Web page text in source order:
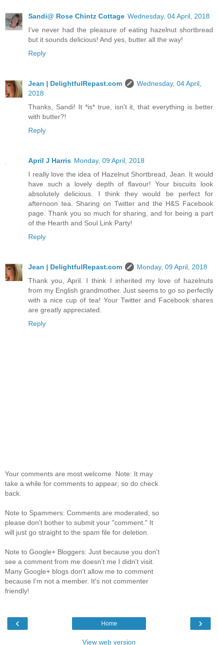
Sandi@ Rose Chintz Cottage Wednesday, 04 April, 2018
I've never had the pleasure of eating hazelnut shortbread
but it sounds delicious! And yes, butter all the way!
Reply
Jean | DelightfulRepast.com
Wednesday, 04 April,
2018
Thanks, Sandi! It *is* true, isn't it, that everything is better
with butter?!
Reply
April J Harris Monday, 09 April, 2018
I really love the idea of Hazelnut Shortbread, Jean. It would
have such a lovely depth of flavour! Your biscuits look
absolutely delicious. I think they would be perfect for
afternoon tea. Sharing on Twitter and the H&S Facebook
page. Thank you so much for sharing, and for being a part
of the Hearth and Soul Link Party!
Reply
Jean | DelightfulRepast.com
Monday, 09 April, 2018
Thank you, April. I think I inherited my love of hazelnuts
from my English grandmother. Just seems to go so perfectly
with a nice cup of tea! Your Twitter and Facebook shares
are greatly appreciated.
Reply
Your comments are most welcome. Note: It may
take a while for comments to appear; so do check
back.
Note to Spammers: Comments are moderated, so
please don't bother to submit your "comment." It
will just go straight to the spam file for deletion.
Note to Google+ Bloggers: Just because you don't
see a comment from me doesn't me I didn't visit.
Many Google+ blogs don't allow me to comment
because I'm not a member. It's not commenter
friendly!
‹ ›
Home
View web version